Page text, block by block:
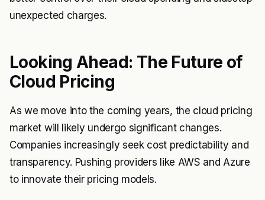
unexpected charges.
Looking Ahead: The Future of
Cloud Pricing
As we move into the coming years, the cloud pricing
market will likely undergo significant changes.
Companies increasingly seek cost predictability and
transparency. Pushing providers like AWS and Azure
to innovate their pricing models.